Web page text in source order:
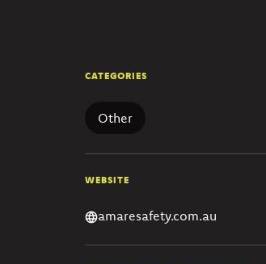
CATEGORIES
Other
WEBSITE
amaresafety.com.au